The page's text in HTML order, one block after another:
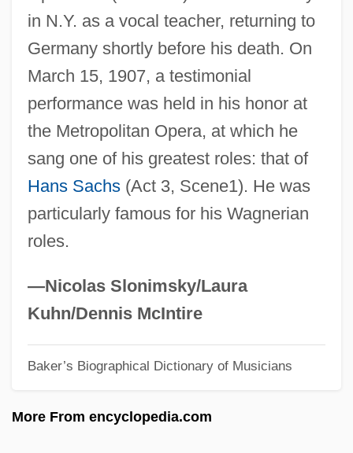
in N.Y. as a vocal teacher, returning to
Germany shortly before his death. On
March 15, 1907, a testimonial
performance was held in his honor at
the Metropolitan Opera, at which he
sang one of his greatest roles: that of
Hans Sachs(Act 3, Scene1). He was
particularly famous for his Wagnerian
roles.
—Nicolas Slonimsky/Laura
Kuhn/Dennis McIntire
Baker’s Biographical Dictionary of Musicians
More From encyclopedia.com
Fischer, Carolus°
Fischer, Caroline Auguste (1764–1834)
Fischer, Carl
Fischer, Bobby 1943-2008 (Robert James
Fischer)
Fischer, Bobby (1943—)
Fischer, Birgit (1962–)
Fischer, Betty
Fischer, Bernard
Fischer, Annie (actually, Anny)
Fischer, Annie (1914–1995)
Fischer, Ann (1919–1971)